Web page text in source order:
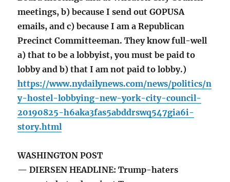
meetings, b) because I send out GOPUSA
emails, and c) because I am a Republican
Precinct Committeeman. They know full-well
a) that to be a lobbyist, you must be paid to
lobby and b) that I am not paid to lobby.)
https://www.nydailynews.com/news/politics/n
y-hostel-lobbying-new-york-city-council-
20190825-h6aka3fas5abddrswq547gia6i-
story.html
WASHINGTON POST
— DIERSEN HEADLINE: Trump-haters